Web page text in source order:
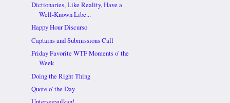
Dictionaries, Like Reality, Have a
Well-Known Libe...
Happy Hour Discurso
Captains and Submissions Call
Friday Favorite WTF Moments o' the
Week
Doing the Right Thing
Quote o' the Day